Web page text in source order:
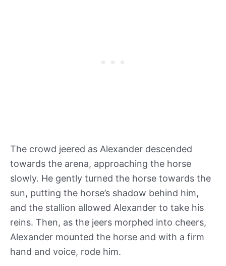
The crowd jeered as Alexander descended
towards the arena, approaching the horse
slowly. He gently turned the horse towards the
sun, putting the horse’s shadow behind him,
and the stallion allowed Alexander to take his
reins. Then, as the jeers morphed into cheers,
Alexander mounted the horse and with a firm
hand and voice, rode him.